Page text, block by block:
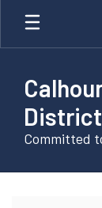
Skip
main
District
Committed